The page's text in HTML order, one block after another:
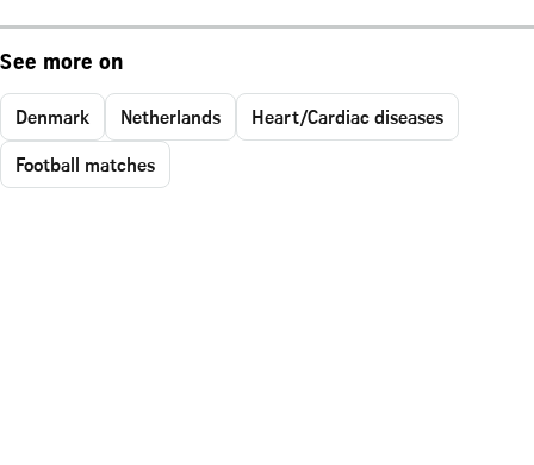
See more on
Denmark Netherlands
Heart/Cardiac diseases
Football matches